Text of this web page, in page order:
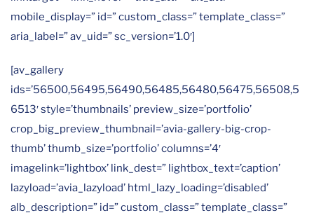
mobile_display=” id=” custom_class=” template_class=”
aria_label=” av_uid=” sc_version=’1.0′]
[av_gallery
ids=’56500,56495,56490,56485,56480,56475,56508,5
6513′ style=’thumbnails’ preview_size=’portfolio’
crop_big_preview_thumbnail=’avia-gallery-big-crop-
thumb’ thumb_size=’portfolio’ columns=’4′
imagelink=’lightbox’ link_dest=” lightbox_text=’caption’
lazyload=’avia_lazyload’ html_lazy_loading=’disabled’
alb_description=” id=” custom_class=” template_class=”